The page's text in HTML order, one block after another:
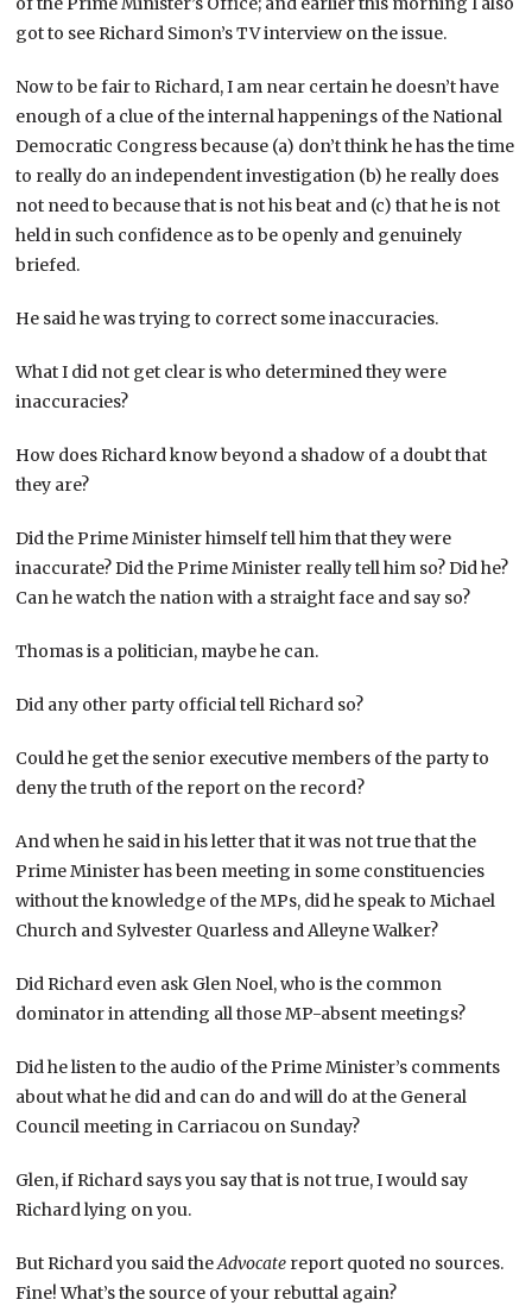
got to see Richard Simon’s TV interview on the issue.
Now to be fair to Richard, I am near certain he doesn’t have
enough of a clue of the internal happenings of the National
Democratic Congress because (a) don’t think he has the time
to really do an independent investigation (b) he really does
not need to because that is not his beat and (c) that he is not
held in such confidence as to be openly and genuinely
briefed.
He said he was trying to correct some inaccuracies.
What I did not get clear is who determined they were
inaccuracies?
How does Richard know beyond a shadow of a doubt that
they are?
Did the Prime Minister himself tell him that they were
inaccurate? Did the Prime Minister really tell him so? Did he?
Can he watch the nation with a straight face and say so?
Thomas is a politician, maybe he can.
Did any other party official tell Richard so?
Could he get the senior executive members of the party to
deny the truth of the report on the record?
And when he said in his letter that it was not true that the
Prime Minister has been meeting in some constituencies
without the knowledge of the MPs, did he speak to Michael
Church and Sylvester Quarless and Alleyne Walker?
Did Richard even ask Glen Noel, who is the common
dominator in attending all those MP-absent meetings?
Did he listen to the audio of the Prime Minister’s comments
about what he did and can do and will do at the General
Council meeting in Carriacou on Sunday?
Glen, if Richard says you say that is not true, I would say
Richard lying on you.
But Richard you said theAdvocate report quoted no sources.
Fine! What’s the source of your rebuttal again?